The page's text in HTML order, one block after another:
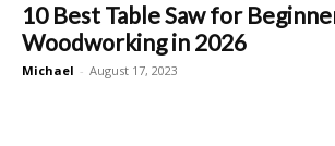
10 Best Table Saw for
Woodworking in 2026
Michael - August 17, 2023